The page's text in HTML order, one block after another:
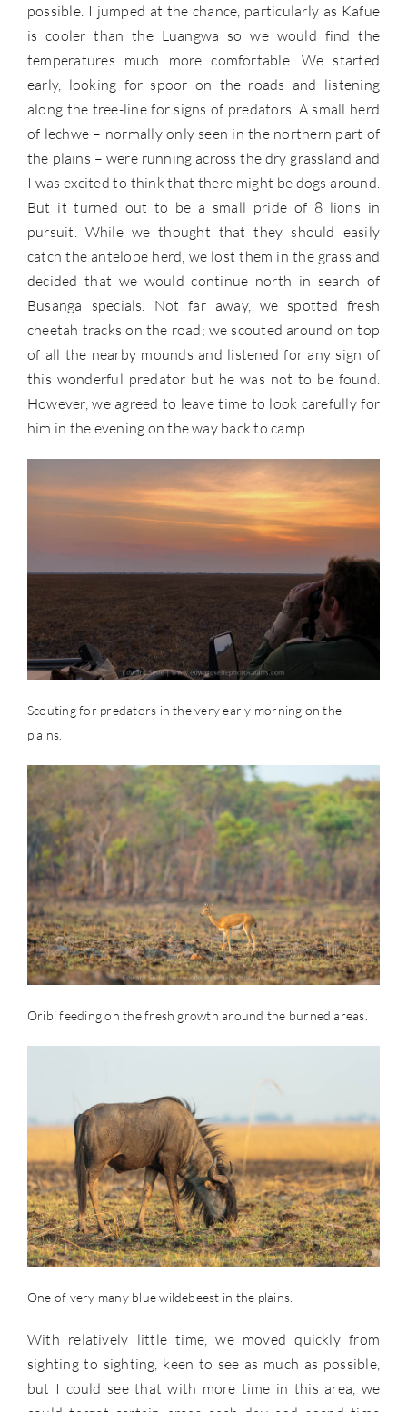
possible. I jumped at the chance, particularly as Kafue
is cooler than the Luangwa so we would find the
temperatures much more comfortable. We started
early, looking for spoor on the roads and listening
along the tree-line for signs of predators. A small herd
of lechwe – normally only seen in the northern part of
the plains – were running across the dry grassland and
I was excited to think that there might be dogs around.
But it turned out to be a small pride of 8 lions in
pursuit. While we thought that they should easily
catch the antelope herd, we lost them in the grass and
decided that we would continue north in search of
Busanga specials. Not far away, we spotted fresh
cheetah tracks on the road; we scouted around on top
of all the nearby mounds and listened for any sign of
this wonderful predator but he was not to be found.
However, we agreed to leave time to look carefully for
him in the evening on the way back to camp.
Scouting for predators in the very early morning on the
plains.
Oribi feeding on the fresh growth around the burned areas.
One of very many blue wildebeest in the plains.
With relatively little time, we moved quickly from
sighting to sighting, keen to see as much as possible,
but I could see that with more time in this area, we